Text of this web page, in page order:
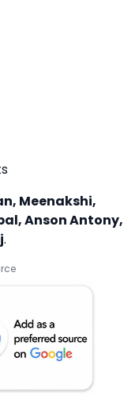
Meenakshi,
Anson Antony,
.